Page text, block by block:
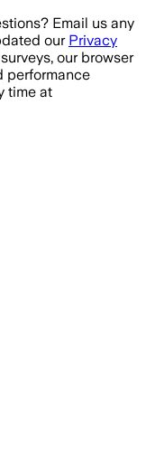
Email us any
our Privacy
our browser
performance
time at